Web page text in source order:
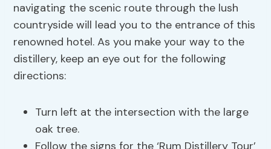
navigating the scenic route through the lush
countryside will lead you to the entrance of this
renowned hotel. As you make your way to the
distillery, keep an eye out for the following
directions:
Turn left at the intersection with the large
oak tree.